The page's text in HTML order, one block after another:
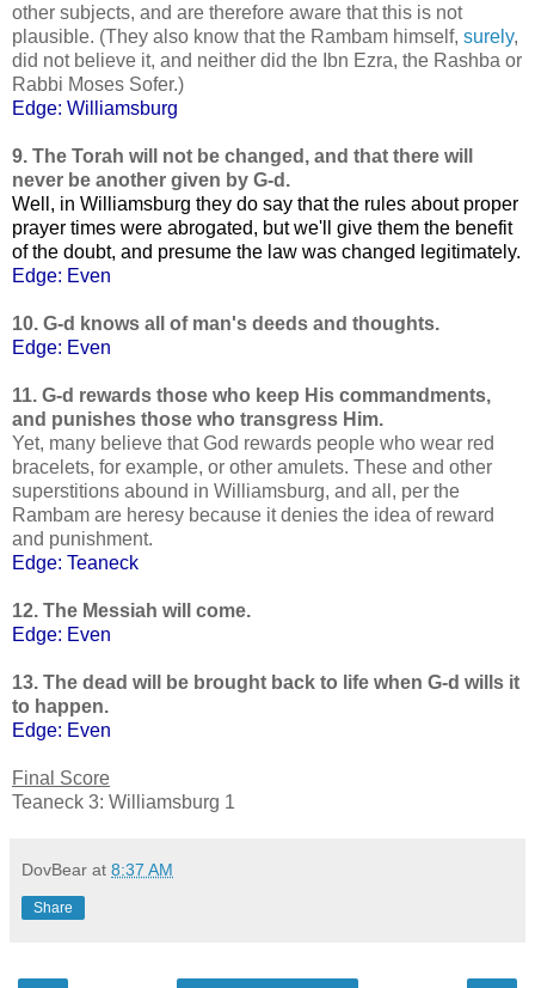
other subjects, and are therefore aware that this is not
plausible. (They also know that the Rambam himself, surely,
did not believe it, and neither did the Ibn Ezra, the Rashba or
Rabbi Moses Sofer.)
Edge: Williamsburg
9. The Torah will not be changed, and that there will
never be another given by G-d.
Well, in Williamsburg they do say that the rules about proper
prayer times were abrogated, but we'll give them the benefit
of the doubt, and presume the law was changed legitimately.
Edge: Even
10. G-d knows all of man's deeds and thoughts.
Edge: Even
11. G-d rewards those who keep His commandments,
and punishes those who transgress Him.
Yet, many believe that God rewards people who wear red
bracelets, for example, or other amulets. These and other
superstitions abound in Williamsburg, and all, per the
Rambam are heresy because it denies the idea of reward
and punishment.
Edge: Teaneck
12. The Messiah will come.
Edge: Even
13. The dead will be brought back to life when G-d wills it
to happen.
Edge: Even
Final Score
Teaneck 3: Williamsburg 1
DovBear at 8:37 AM
Share